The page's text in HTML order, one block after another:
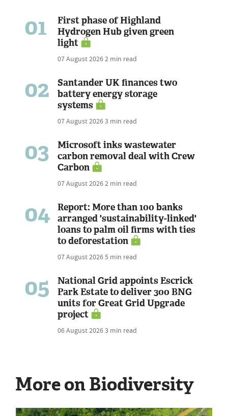
01
First phase of Highland
Hydrogen Hub given green
light
07 August 20262 min read
02
Santander UK finances two
battery energy storage
systems
07 August 20263 min read
03
Microsoft inks wastewater
carbon removal deal with Crew
Carbon
07 August 20262 min read
04
Report: More than 100 banks
arranged 'sustainability-linked'
loans to palm oil firms with ties
to deforestation
07 August 20265 min read
05
National Grid appoints Escrick
Park Estate to deliver 300 BNG
units for Great Grid Upgrade
project
06 August 20263 min read
More on Biodiversity